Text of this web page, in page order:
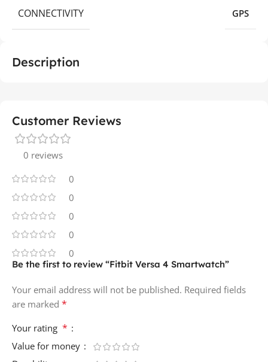
Description
CONNECTIVITY GPS
Customer Reviews
0 reviews
0
0
0
0
0
Be the first to review “Fitbit Versa 4 Smartwatch”
Your email address will not be published. Required fields
are marked *
Your rating *
Value for money